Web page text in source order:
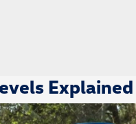
Explained